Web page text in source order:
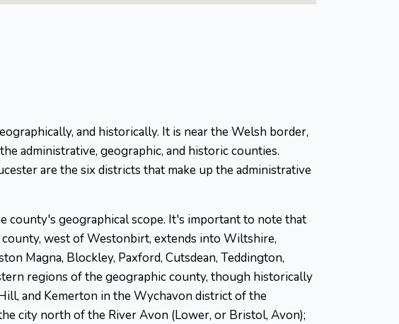
and historically. It is near the Welsh border,
administrative, geographic, and historic counties.
are the six districts that make up the administrative
county's geographical scope. It's important to note that
west of Westonbirt, extends into Wiltshire,
Magna, Blockley, Paxford, Cutsdean, Teddington,
regions of the geographic county, though historically
and Kemerton in the Wychavon district of the
city north of the River Avon (Lower, or Bristol, Avon);